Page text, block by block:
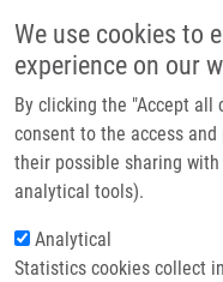
We use cookies to
experience on our
By clicking the "Accept all
consent to the access
their possible sharing
analytical tools).
Analytical
Statistics cookies collect
Header image